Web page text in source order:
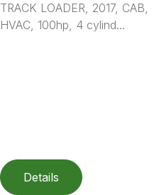
TRACK LOADER, 2017, CAB,
HVAC, 100hp, 4 cylind...
Details